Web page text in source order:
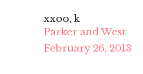
xxoo, k
Parker and West
February 26, 2013